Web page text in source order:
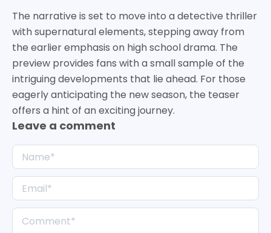
The narrative is set to move into a detective thriller
with supernatural elements, stepping away from
the earlier emphasis on high school drama. The
preview provides fans with a small sample of the
intriguing developments that lie ahead. For those
eagerly anticipating the new season, the teaser
offers a hint of an exciting journey.
Leave a comment